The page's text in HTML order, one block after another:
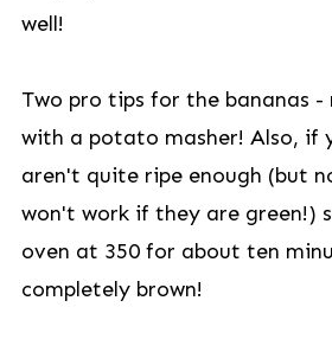
well!
Two pro tips for the bananas -
with a potato masher! Also, if
aren't quite ripe enough (but
won't work if they are green!)
oven at 350 for about ten
completely brown!